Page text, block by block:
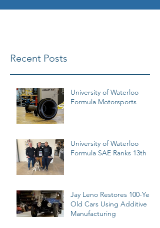
Recent Posts
University of Waterloo
Formula Motorsports
University of Waterloo
Formula SAE Ranks 13th
Jay Leno Restores 100-Year
Old Cars Using Additive
Manufacturing